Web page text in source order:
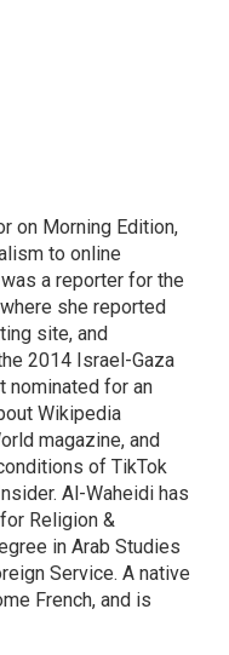
on Morning Edition,
to online
a reporter for the
she reported
site, and
2014 Israel-Gaza
nominated for an
Wikipedia
magazine, and
of TikTok
Al-Waheidi has
Religion &
in Arab Studies
Service. A native
French, and is